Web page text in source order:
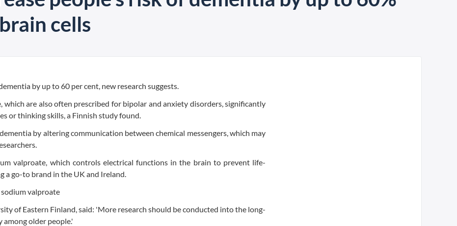
cells
by up to 60 per cent, new research suggests.
which are also often prescribed for bipolar and anxiety disorders, significantly
or thinking skills, a Finnish study found.
by altering communication between chemical messengers, which may
valproate, which controls electrical functions in the brain to prevent life-
a go-to brand in the UK and Ireland.
of Eastern Finland, said: 'More research should be conducted into the long-
among older people.'